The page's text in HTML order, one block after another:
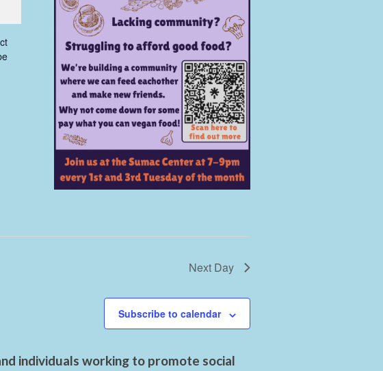
Next Day
Subscribe to calendar
individuals working to promote social